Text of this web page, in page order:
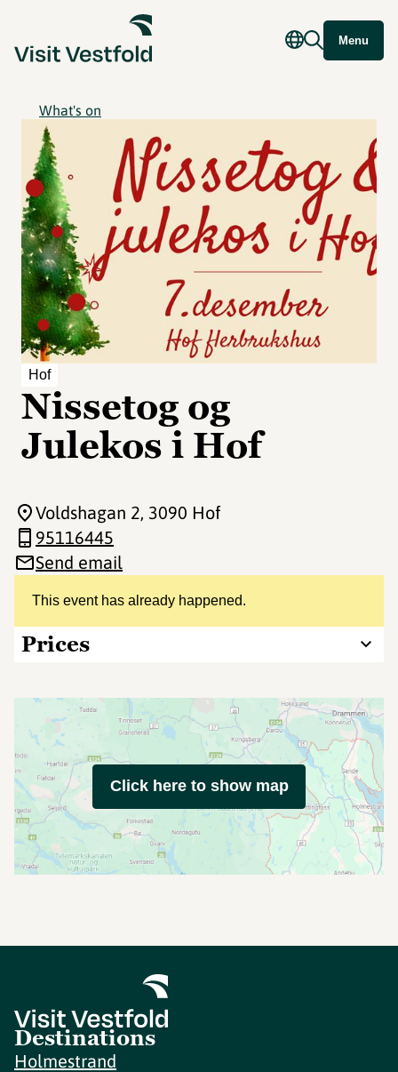
Menu
What's on
Hof
Nissetog og
Julekos i Hof
This event has already happened.
Prices
Voldshagan 2, 3090 Hof
95116445
Send email
Click here to show map
Destinations
Holmestrand